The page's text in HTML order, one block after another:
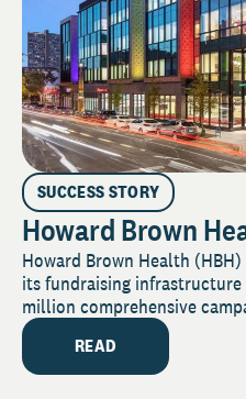
SUCCESS STORY
Howard Brown
Howard Brown Health
its fundraising
million comprehensive
READ